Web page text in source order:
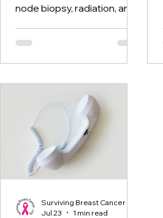
node biopsy, radiation, and
one thing I kept coming
Surviving Breast Cancer
Jul 23
1 min read